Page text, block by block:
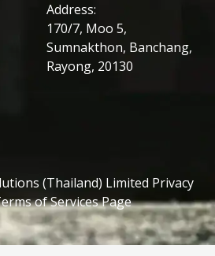
Address:
170/7, Moo 5,
Sumnakthon, Banchang,
Rayong, 20130
(Thailand) Limited Privacy
of Services Page